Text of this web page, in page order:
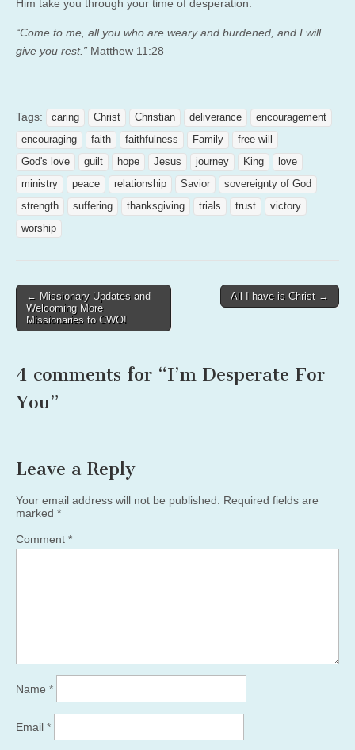
Him take you through your time of desperation.
“Come to me, all you who are weary and burdened, and I will
give you rest.” Matthew 11:28
Tags: caring Christ Christian deliverance
encouragement
encouraging
faith faithfulness Family
free will
God's love
guilt hope Jesus journey King
love
ministry
peace relationship Savior
sovereignty of God
strength
suffering thanksgiving trials trust
victory
worship
Post
navigation
← Missionary Updates and
Welcoming More
Missionaries to CWO!
All I have is Christ →
4 comments for “I’m Desperate For
You”
Leave a Reply
Your email address will not be published.
Required fields are
marked *
Comment *
Name *
Email *